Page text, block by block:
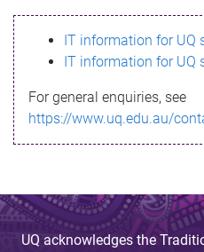
s
s
a
g
IT information for UQ
IT information for UQ
For general enquiries, see
https://www.uq.edu.au/
UQ acknowledges the